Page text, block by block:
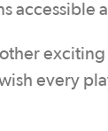
accessible
every